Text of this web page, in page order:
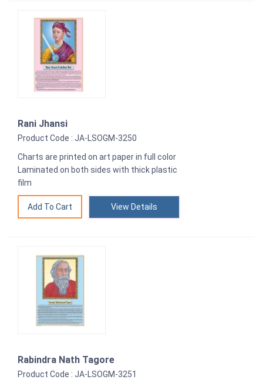
Rani Jhansi
Product Code : JA-LSOGM-3250
Charts are printed on art paper in full color
Laminated on both sides with thick plastic
film
View Details
Rabindra Nath Tagore
Product Code : JA-LSOGM-3251